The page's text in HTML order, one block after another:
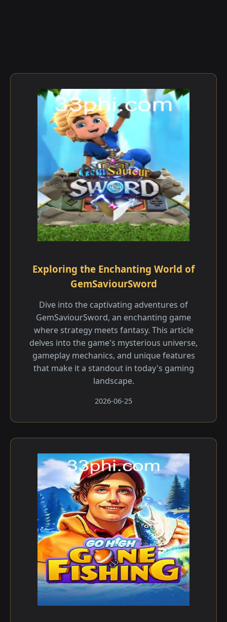
Exploring the Enchanting World of
GemSaviourSword
Dive into the captivating adventures of
GemSaviourSword, an enchanting game
where strategy meets fantasy. This article
delves into the game's mysterious universe,
gameplay mechanics, and unique features
that make it a standout in today's gaming
landscape.
2026-06-25